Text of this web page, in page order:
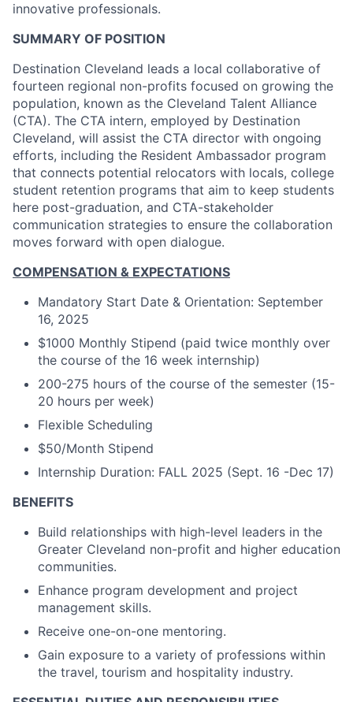
innovative professionals.
SUMMARY OF POSITION
Destination Cleveland leads a local collaborative of
fourteen regional non-profits focused on growing the
population, known as the Cleveland Talent Alliance
(CTA). The CTA intern, employed by Destination
Cleveland, will assist the CTA director with ongoing
efforts, including the Resident Ambassador program
that connects potential relocators with locals, college
student retention programs that aim to keep students
here post-graduation, and CTA-stakeholder
communication strategies to ensure the collaboration
moves forward with open dialogue.
COMPENSATION & EXPECTATIONS
Mandatory Start Date & Orientation: September
16, 2025
$1000 Monthly Stipend (paid twice monthly over
the course of the 16 week internship)
200-275 hours of the course of the semester (15-
20 hours per week)
Flexible Scheduling
$50/Month Stipend
Internship Duration: FALL 2025 (Sept. 16 -Dec 17)
BENEFITS
Build relationships with high-level leaders in the
Greater Cleveland non-profit and higher education
communities.
Enhance program development and project
management skills.
Receive one-on-one mentoring.
Gain exposure to a variety of professions within
the travel, tourism and hospitality industry.